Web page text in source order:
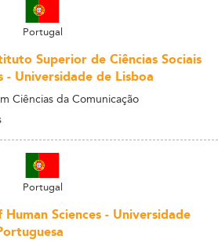
Portugal
Superior de Ciências Sociais
- Universidade de Lisboa
Ciências da Comunicação
Portugal
Sciences - Universidade